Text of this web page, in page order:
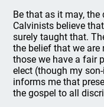
Be that as it may,
Calvinists believe
surely taught that.
the belief that we
those we have a fair
elect (though my
informs me that
the gospel to all